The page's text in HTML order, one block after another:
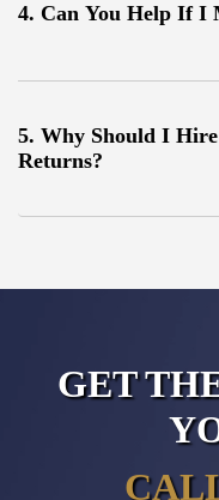
4. Can You Help If I
5. Why Should I
Returns?
GET